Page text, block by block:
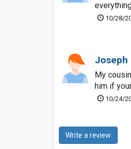
10/28/
Joseph
My
him if
10/24/
Write a review